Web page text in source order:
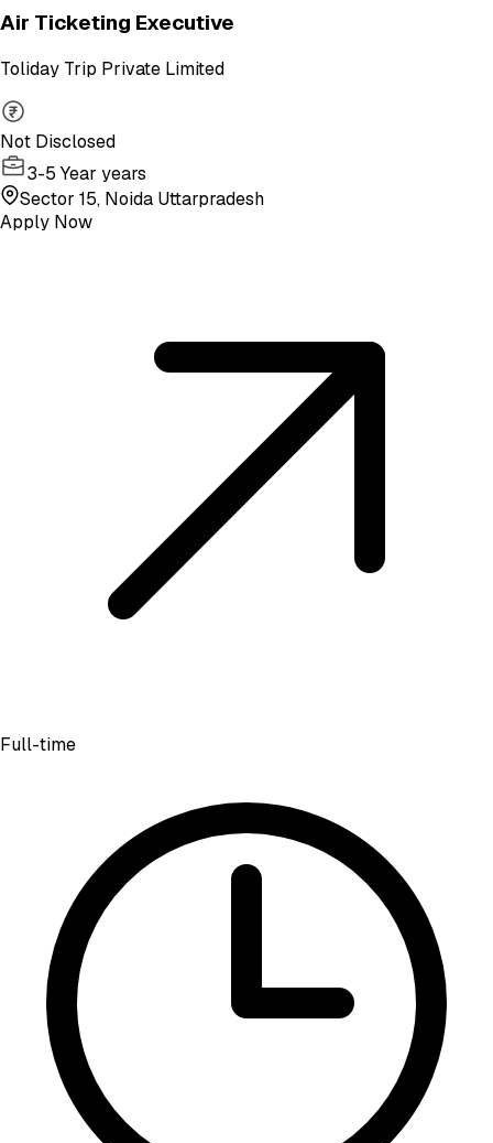
Air Ticketing Executive
Toliday Trip Private Limited
Not Disclosed
3-5 Year years
Sector 15, Noida Uttarpradesh
Apply Now
Full-time